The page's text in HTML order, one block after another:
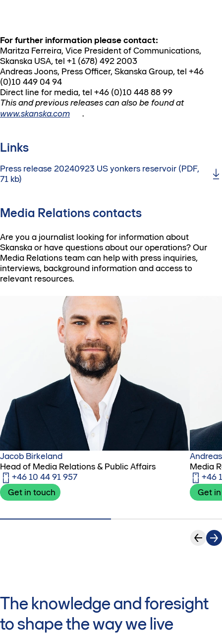
For further information please contact:
Maritza Ferreira, Vice President of Communications,
Skanska USA, tel +1 (678) 492 2003
Andreas Joons, Press Officer, Skanska Group, tel +46
(0)10 449 04 94
Direct line for media, tel +46 (0)10 448 88 99
This and previous releases can also be found at
www.skanska.com
.
Links
Press release 20240923 US yonkers reservoir (PDF,
71 kb)
Media Relations contacts
Are you a journalist looking for information about
Skanska or have questions about our operations? Our
Media Relations team can help with press inquiries,
interviews, background information and access to
relevant resources.
Jacob Birkeland
Head of Media Relations & Public Affairs
+46 10 44 91 957
Get in touch
Media
+46
Get
The knowledge and foresight
to shape the way we live